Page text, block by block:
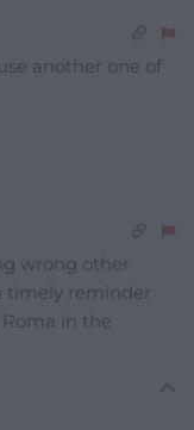
another one of
wrong other
timely reminder
in the